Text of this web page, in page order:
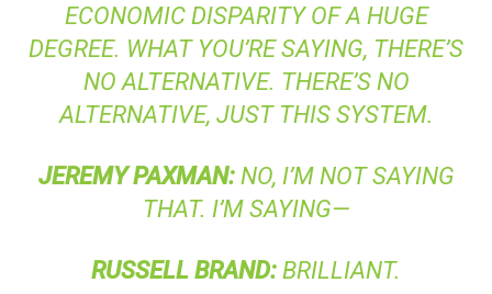
ECONOMIC DISPARITY OF A HUGE
DEGREE. WHAT YOU’RE SAYING, THERE’S
NO ALTERNATIVE. THERE’S NO
ALTERNATIVE, JUST THIS SYSTEM.
JEREMY PAXMAN:NO, I’M NOT SAYING
THAT. I’M SAYING—
RUSSELL BRAND: BRILLIANT.